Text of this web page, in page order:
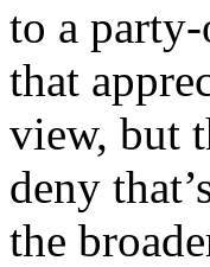
to a
that
view, but
deny
the